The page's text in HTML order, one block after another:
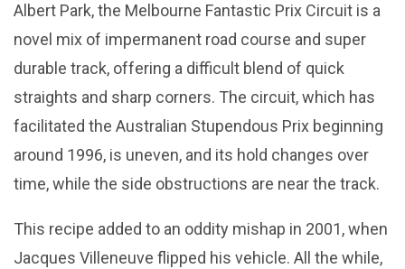
Albert Park, the Melbourne Fantastic Prix Circuit is a
novel mix of impermanent road course and super
durable track, offering a difficult blend of quick
straights and sharp corners. The circuit, which has
facilitated the Australian Stupendous Prix beginning
around 1996, is uneven, and its hold changes over
time, while the side obstructions are near the track.
This recipe added to an oddity mishap in 2001, when
Jacques Villeneuve flipped his vehicle. All the while,